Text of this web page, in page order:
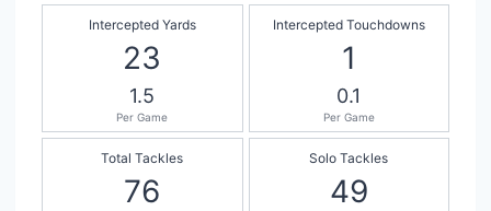
Intercepted Yards
23
1.5
Per Game
Intercepted Touchdowns
1
0.1
Per Game
Total Tackles
76
Solo Tackles
49